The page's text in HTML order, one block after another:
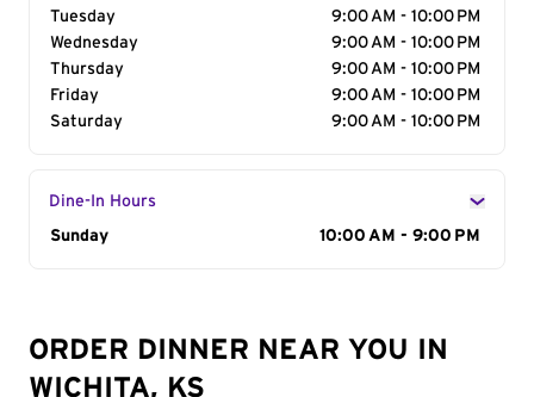
Tuesday
9:00 AM - 10:00 PM
Wednesday
9:00 AM - 10:00 PM
Thursday
9:00 AM - 10:00 PM
Friday
9:00 AM - 10:00 PM
Saturday
9:00 AM - 10:00 PM
Dine-In Hours
Day of the Week
Sunday 10:00 AM - 9:00 PM
ORDER DINNER NEAR YOU IN
WICHITA, KS